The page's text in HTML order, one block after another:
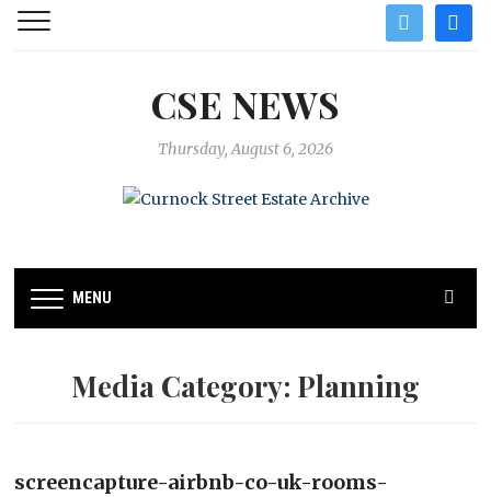
twitter
CSE NEWS
Thursday, August 6, 2026
MENU
Media Category: Planning
screencapture-airbnb-co-uk-rooms-